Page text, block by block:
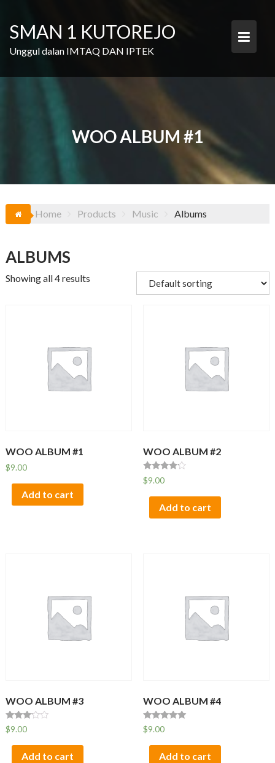
content
SMAN 1 KUTOREJO
Unggul dalan IMTAQ DAN IPTEK
WOO ALBUM #1
Home Products Music Albums
ALBUMS
Showing all 4 results
WOO ALBUM #1
$9.00
Add to cart
WOO ALBUM #2
Rated
4.00
$9.00
Add to cart
WOO ALBUM #3
Rated
3.00
$9.00
Add to cart
WOO ALBUM #4
Rated
5.00
$9.00
Add to cart